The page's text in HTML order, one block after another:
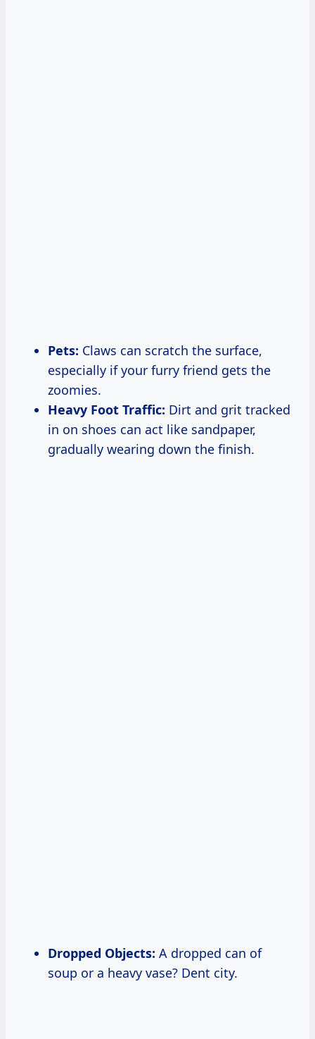
Pets: Claws can scratch the surface,
especially if your furry friend gets the
zoomies.
Heavy Foot Traffic: Dirt and grit tracked
in on shoes can act like sandpaper,
gradually wearing down the finish.
Dropped Objects: A dropped can of
soup or a heavy vase? Dent city.